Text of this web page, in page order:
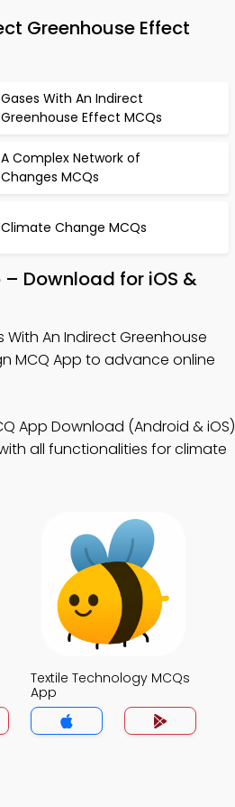
Greenhouse Effect
Gases With An Indirect
Greenhouse Effect MCQs
A Complex Network of
Changes MCQs
Climate Change MCQs
– Download for iOS &
An Indirect Greenhouse
MCQ App to advance online
App Download (Android & iOS)
all functionalities for climate
Textile Technology MCQs
App